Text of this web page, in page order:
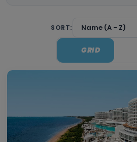
SORT:
GRID